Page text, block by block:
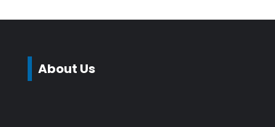
About Us